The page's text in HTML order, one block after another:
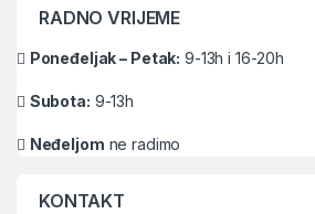
RADNO VRIJEME
Poneđeljak – Petak: 9-13h i 16-20h
Subota: 9-13h
Neđeljom ne radimo
KONTAKT